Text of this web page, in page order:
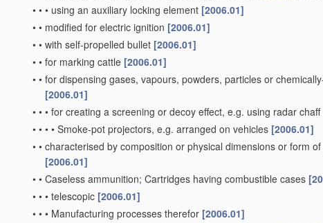
• • • using an auxiliary locking element [2006.01]
• • modified for electric ignition [2006.01]
• • with self-propelled bullet [2006.01]
• • for marking cattle [2006.01]
• • for dispensing gases, vapours, powders, particles or
[2006.01]
• • • for creating a screening or decoy effect, e.g. using radar
• • • • Smoke-pot projectors, e.g. arranged on vehicles [2006.01]
• • characterised by composition or physical dimensions or form
[2006.01]
• • Caseless ammunition; Cartridges having combustible cases
• • • telescopic [2006.01]
• • • Manufacturing processes therefor [2006.01]